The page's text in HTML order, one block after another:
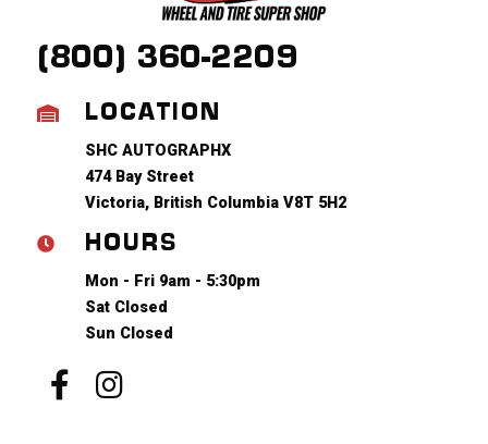
(800) 360-2209
LOCATION
SHC AUTOGRAPHX
474 Bay Street
Victoria, British Columbia V8T 5H2
HOURS
Mon - Fri 9am - 5:30pm
Sat Closed
Sun Closed